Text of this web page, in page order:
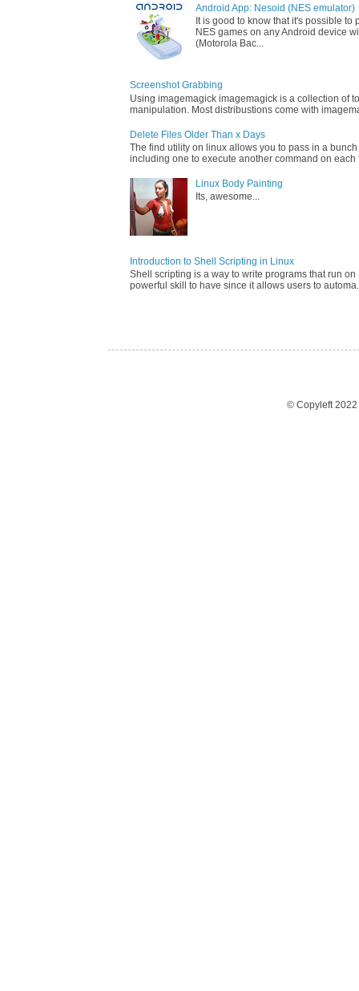
Android App: Nesoid (NES emulator)
It is good to know that it's possible
NES games on any Android device
(Motorola Bac...
Screenshot Grabbing
Using imagemagick imagemagick is a collection of
manipulation. Most distribustions come with
Delete Files Older Than x Days
The find utility on linux allows you to pass in a
including one to execute another command on each
Linux Body Painting
Its, awesome...
Introduction to Shell Scripting in Linux
Shell scripting is a way to write programs that run on
powerful skill to have since it allows users to
© Copyleft